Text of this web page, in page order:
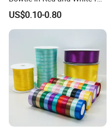
Inner Home DIY Accessories
Decoration, Treep Top, All
Occastion Available
US$0.10-0.80